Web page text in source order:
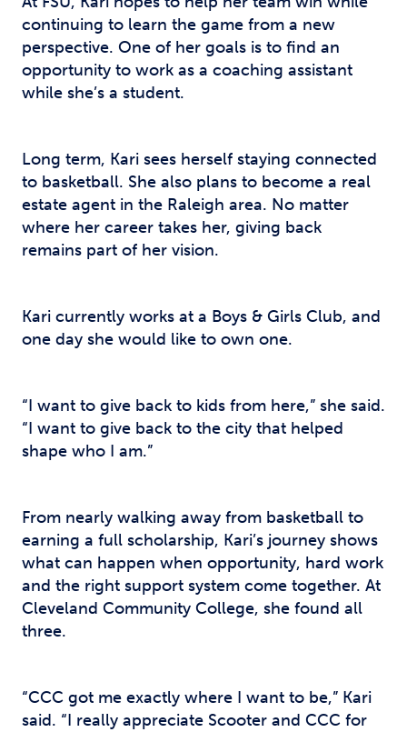
continuing to learn the game from a new
perspective. One of her goals is to find an
opportunity to work as a coaching assistant
while she’s a student.
Long term, Kari sees herself staying connected
to basketball. She also plans to become a real
estate agent in the Raleigh area. No matter
where her career takes her, giving back
remains part of her vision.
Kari currently works at a Boys & Girls Club, and
one day she would like to own one.
“I want to give back to kids from here,” she said.
“I want to give back to the city that helped
shape who I am.”
From nearly walking away from basketball to
earning a full scholarship, Kari’s journey shows
what can happen when opportunity, hard work
and the right support system come together. At
Cleveland Community College, she found all
three.
“CCC got me exactly where I want to be,” Kari
said. “I really appreciate Scooter and CCC for